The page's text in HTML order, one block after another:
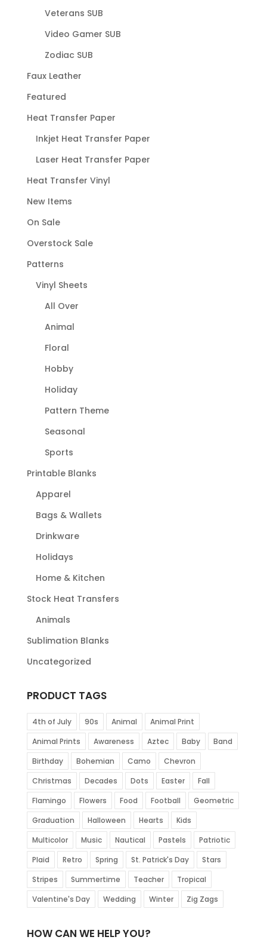
Veterans SUB
Video Gamer SUB
Zodiac SUB
Faux Leather
Featured
Heat Transfer Paper
Inkjet Heat Transfer Paper
Laser Heat Transfer Paper
Heat Transfer Vinyl
New Items
On Sale
Overstock Sale
Patterns
Vinyl Sheets
All Over
Animal
Floral
Hobby
Holiday
Pattern Theme
Seasonal
Sports
Printable Blanks
Apparel
Bags & Wallets
Drinkware
Holidays
Home & Kitchen
Stock Heat Transfers
Animals
Sublimation Blanks
Uncategorized
PRODUCT TAGS
4th of July 90s Animal
Animal Print
Animal Prints
Awareness Aztec Baby
Band
Birthday
Bohemian Camo
Chevron
Christmas
Decades Dots Easter
Fall
Flamingo
Flowers Food Football
Geometric
Graduation
Halloween Hearts
Kids
Multicolor
Music Nautical Pastels
Patriotic
Plaid
Retro Spring St. Patrick's Day
Stars
Stripes
Summertime Teacher
Tropical
Valentine's Day
Wedding Winter Zig Zags
HOW CAN WE HELP YOU?